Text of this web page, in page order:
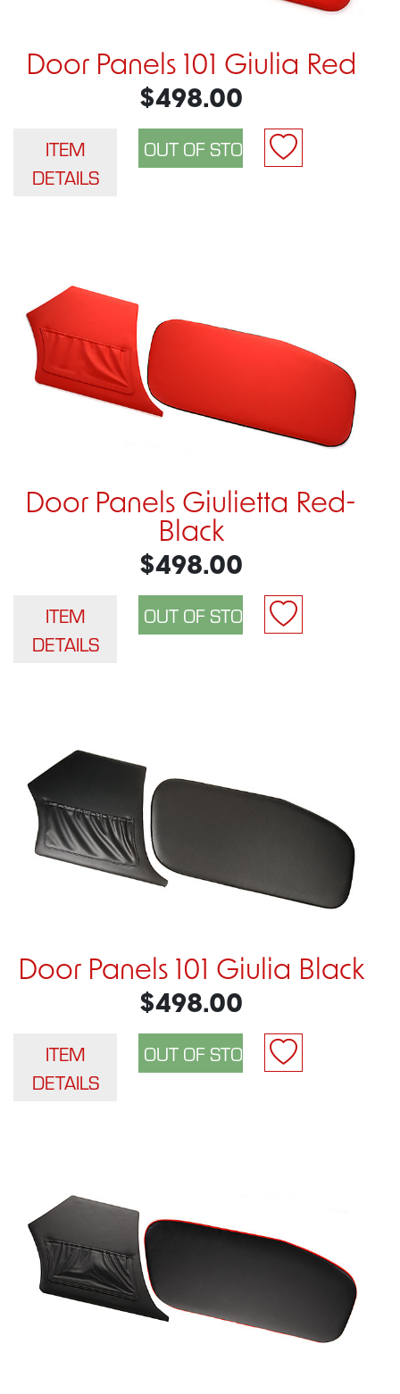
Door Panels 101 Giulia Red
$498.00
ITEM
DETAILS
Door Panels Giulietta Red-
Black
$498.00
ITEM
DETAILS
Door Panels 101 Giulia Black
$498.00
ITEM
DETAILS